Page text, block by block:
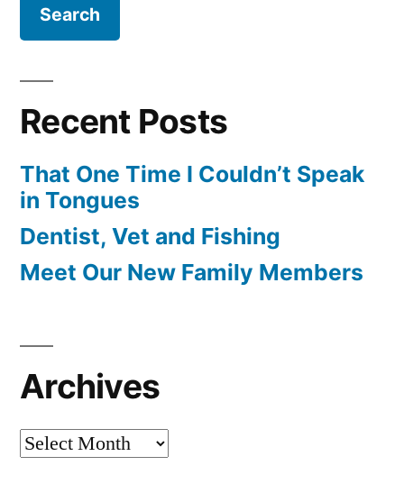
Recent Posts
That One Time I Couldn’t Speak
in Tongues
Dentist, Vet and Fishing
Meet Our New Family Members
Archives
Archives